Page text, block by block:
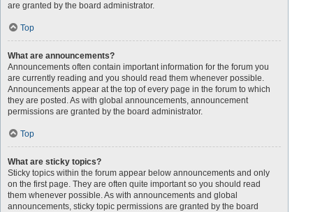
are granted by the board administrator.
Top
What are announcements?
Announcements often contain important information for the forum you
are currently reading and you should read them whenever possible.
Announcements appear at the top of every page in the forum to which
they are posted. As with global announcements, announcement
permissions are granted by the board administrator.
Top
What are sticky topics?
Sticky topics within the forum appear below announcements and only
on the first page. They are often quite important so you should read
them whenever possible. As with announcements and global
announcements, sticky topic permissions are granted by the board